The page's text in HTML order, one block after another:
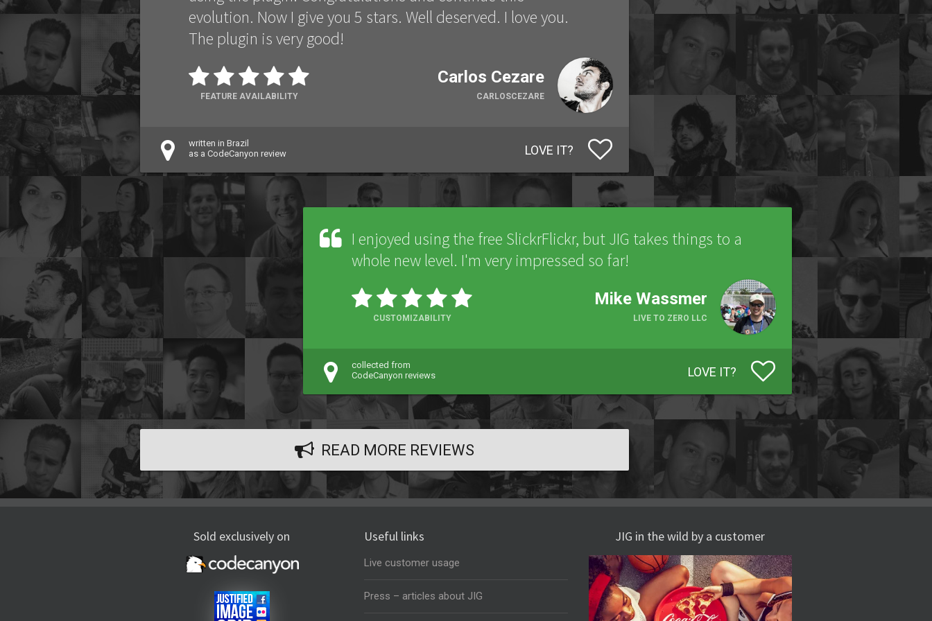
evolution. Now I give you 5 stars. Well deserved. I love you.
The plugin is very good!
FEATURE AVAILABILITY
Carlos Cezare
CARLOSCEZARE
written in Brazil
as a CodeCanyon review
LOVE IT?
I enjoyed using the free SlickrFlickr, but JIG takes things to a
whole new level. I'm very impressed so far!
CUSTOMIZABILITY
Mike Wassmer
LIVE TO ZERO LLC
collected from
CodeCanyon reviews
LOVE IT?
READ MORE REVIEWS
Sold exclusively on Useful links
Live customer usage
Press – articles about JIG
JIG in the wild by a customer